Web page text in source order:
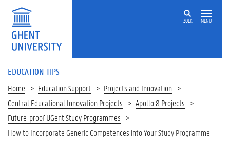
ZOEK MENU
EDUCATION TIPS
Home Education Support
Projects and Innovation
Central Educational Innovation Projects
Apollo 8 Projects
Future-proof UGent Study Programmes
How to Incorporate Generic Competences into Your Study Programme